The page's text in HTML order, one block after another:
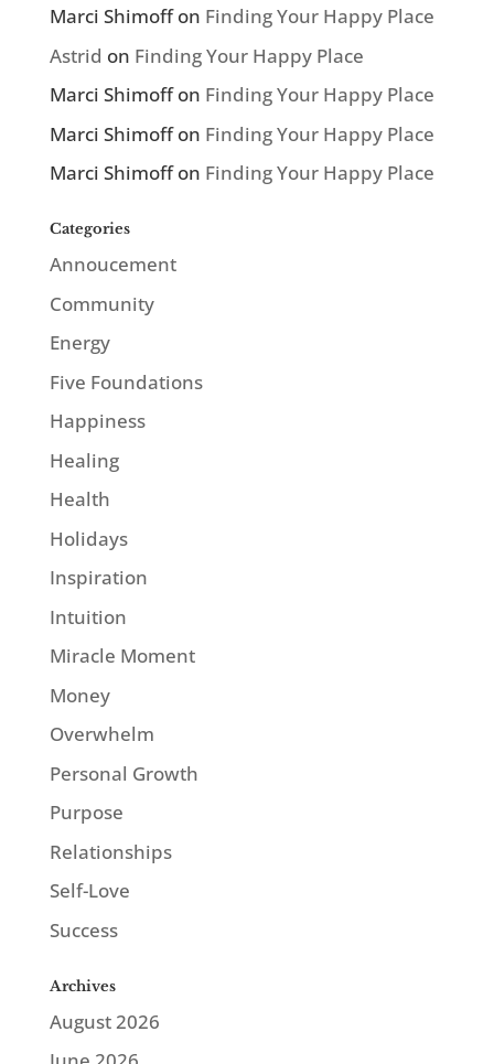
Marci Shimoffon Finding Your Happy Place
Astrid on Finding Your Happy Place
Marci Shimoffon Finding Your Happy Place
Marci Shimoffon Finding Your Happy Place
Marci Shimoffon Finding Your Happy Place
Categories
Annoucement
Community
Energy
Five Foundations
Happiness
Healing
Health
Holidays
Inspiration
Intuition
Miracle Moment
Money
Overwhelm
Personal Growth
Purpose
Relationships
Self-Love
Success
Archives
August 2026